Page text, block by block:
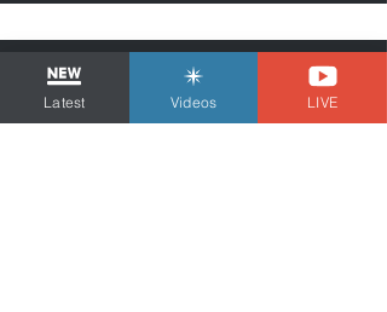
NYC-AREA FREELANCER BUSINESS
Latest Videos LIVE